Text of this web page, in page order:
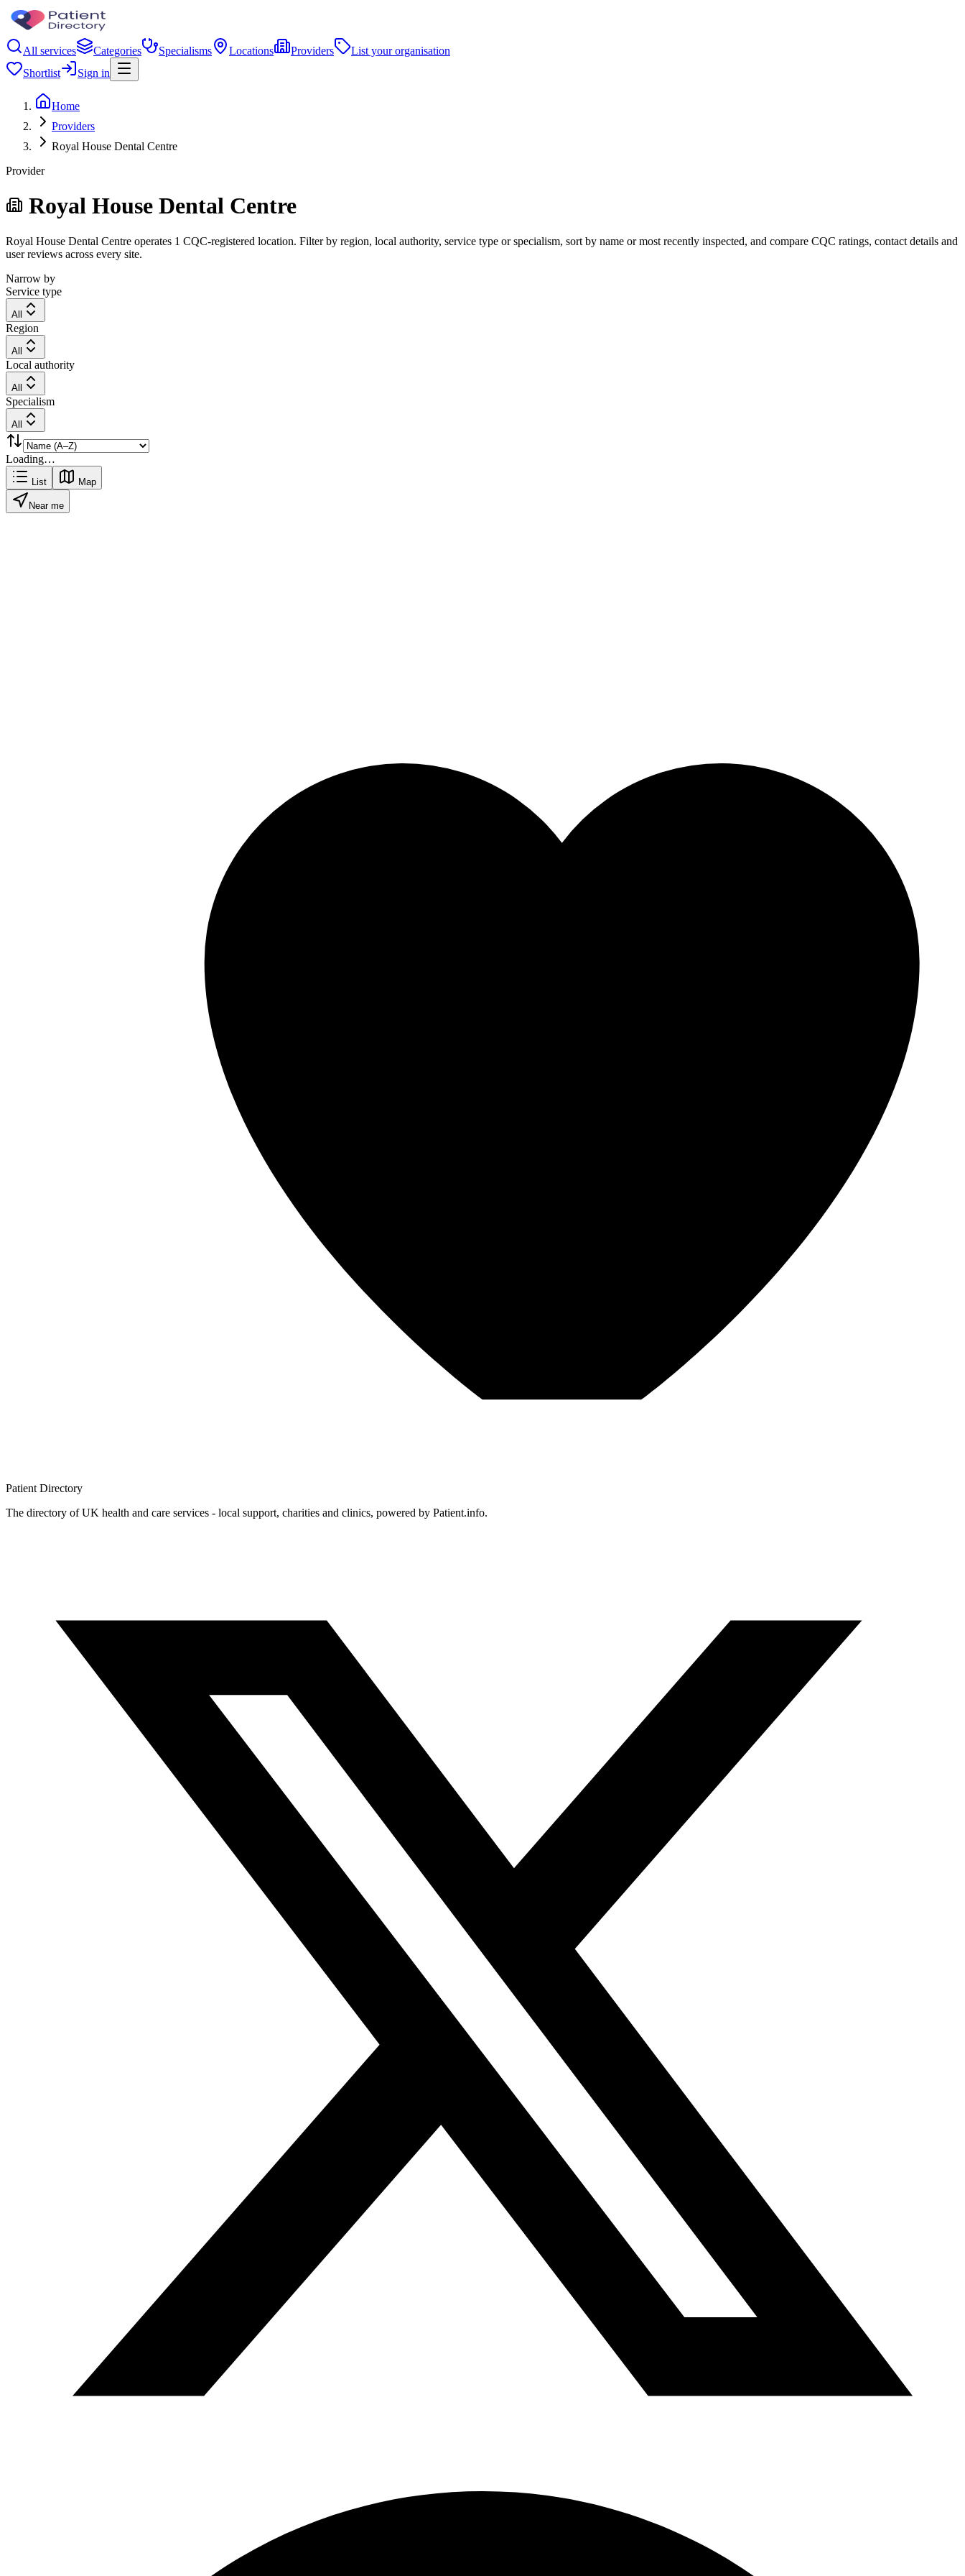
All services Categories Specialisms Locations Providers
List your organisation
Shortlist
Sign in
Home
Providers
Royal House Dental Centre
Provider
Royal House Dental Centre
Royal House Dental Centre operates 1 CQC-registered location. Filter by region, local authority, service type or specialism, sort by name or most recently inspected, and compare CQC ratings, contact details and
user reviews across every site.
Narrow by
Service type
All
Region
All
Local authority
All
Specialism
All
Loading…
List Map
Near me
Patient Directory
The directory of UK health and care services - local support, charities and clinics, powered by Patient.info.